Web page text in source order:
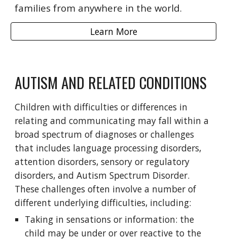
families from anywhere in the world.
Learn More
AUTISM AND RELATED CONDITIONS
Children with difficulties or differences in
relating and communicating may fall within a
broad spectrum of diagnoses or challenges
that includes language processing disorders,
attention disorders, sensory or regulatory
disorders, and Autism Spectrum Disorder.
These challenges often involve a number of
different underlying difficulties, including:
Taking in sensations or information: the
child may be under or over reactive to the